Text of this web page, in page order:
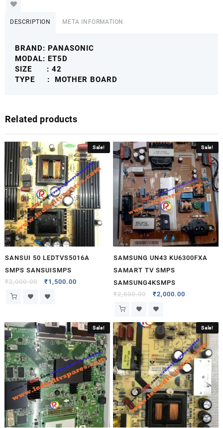
DESCRIPTION META INFORMATION
BRAND: PANASONIC
MODAL: ET5D
SIZE : 42
TYPE : MOTHER BOARD
Related products
Sale!
SANSUI 50 LEDTVS5016A
SMPS SANSUISMPS
₹2,000.00 ₹1,500.00
Sale!
SAMSUNG UN43 KU6300FXA
SAMART TV SMPS
SAMSUNG4KSMPS
₹2,500.00 ₹2,000.00
Sale! Sale!